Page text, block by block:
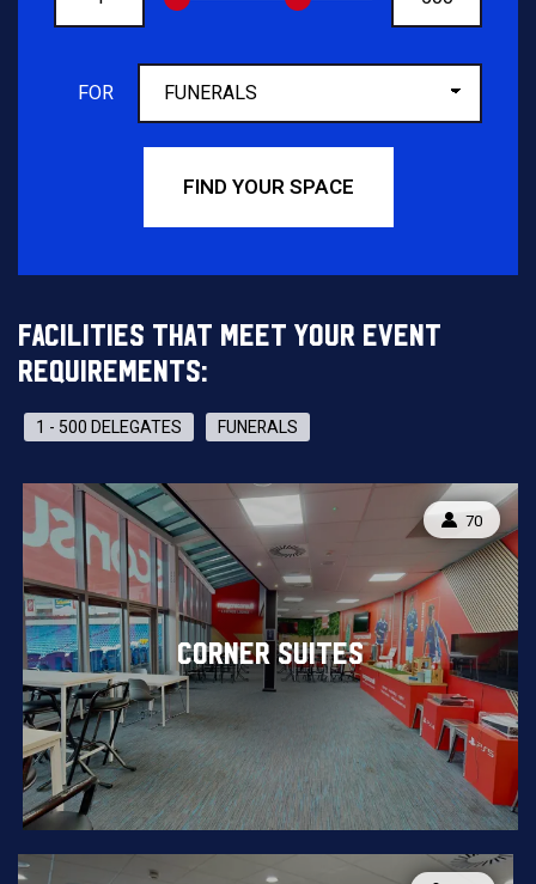
FOR
FIND YOUR SPACE
FACILITIES THAT MEET YOUR EVENT
REQUIREMENTS:
1 - 500 DELEGATES FUNERALS
CAPACITY:
70
CORNER SUITES